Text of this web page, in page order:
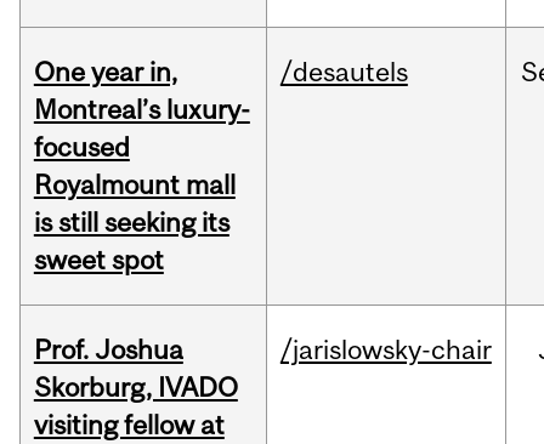
One year in,
Montreal’s luxury-
focused
Royalmount mall
is still seeking its
sweet spot
/desautels
Prof. Joshua
Skorburg, IVADO
visiting fellow at
/jarislowsky-chair